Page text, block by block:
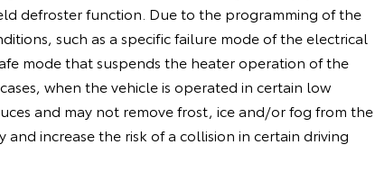
defroster function. Due to the programming of the
such as a specific failure mode of the electrical
mode that suspends the heater operation of the
when the vehicle is operated in certain low
and may not remove frost, ice and/or fog from the
and increase the risk of a collision in certain driving